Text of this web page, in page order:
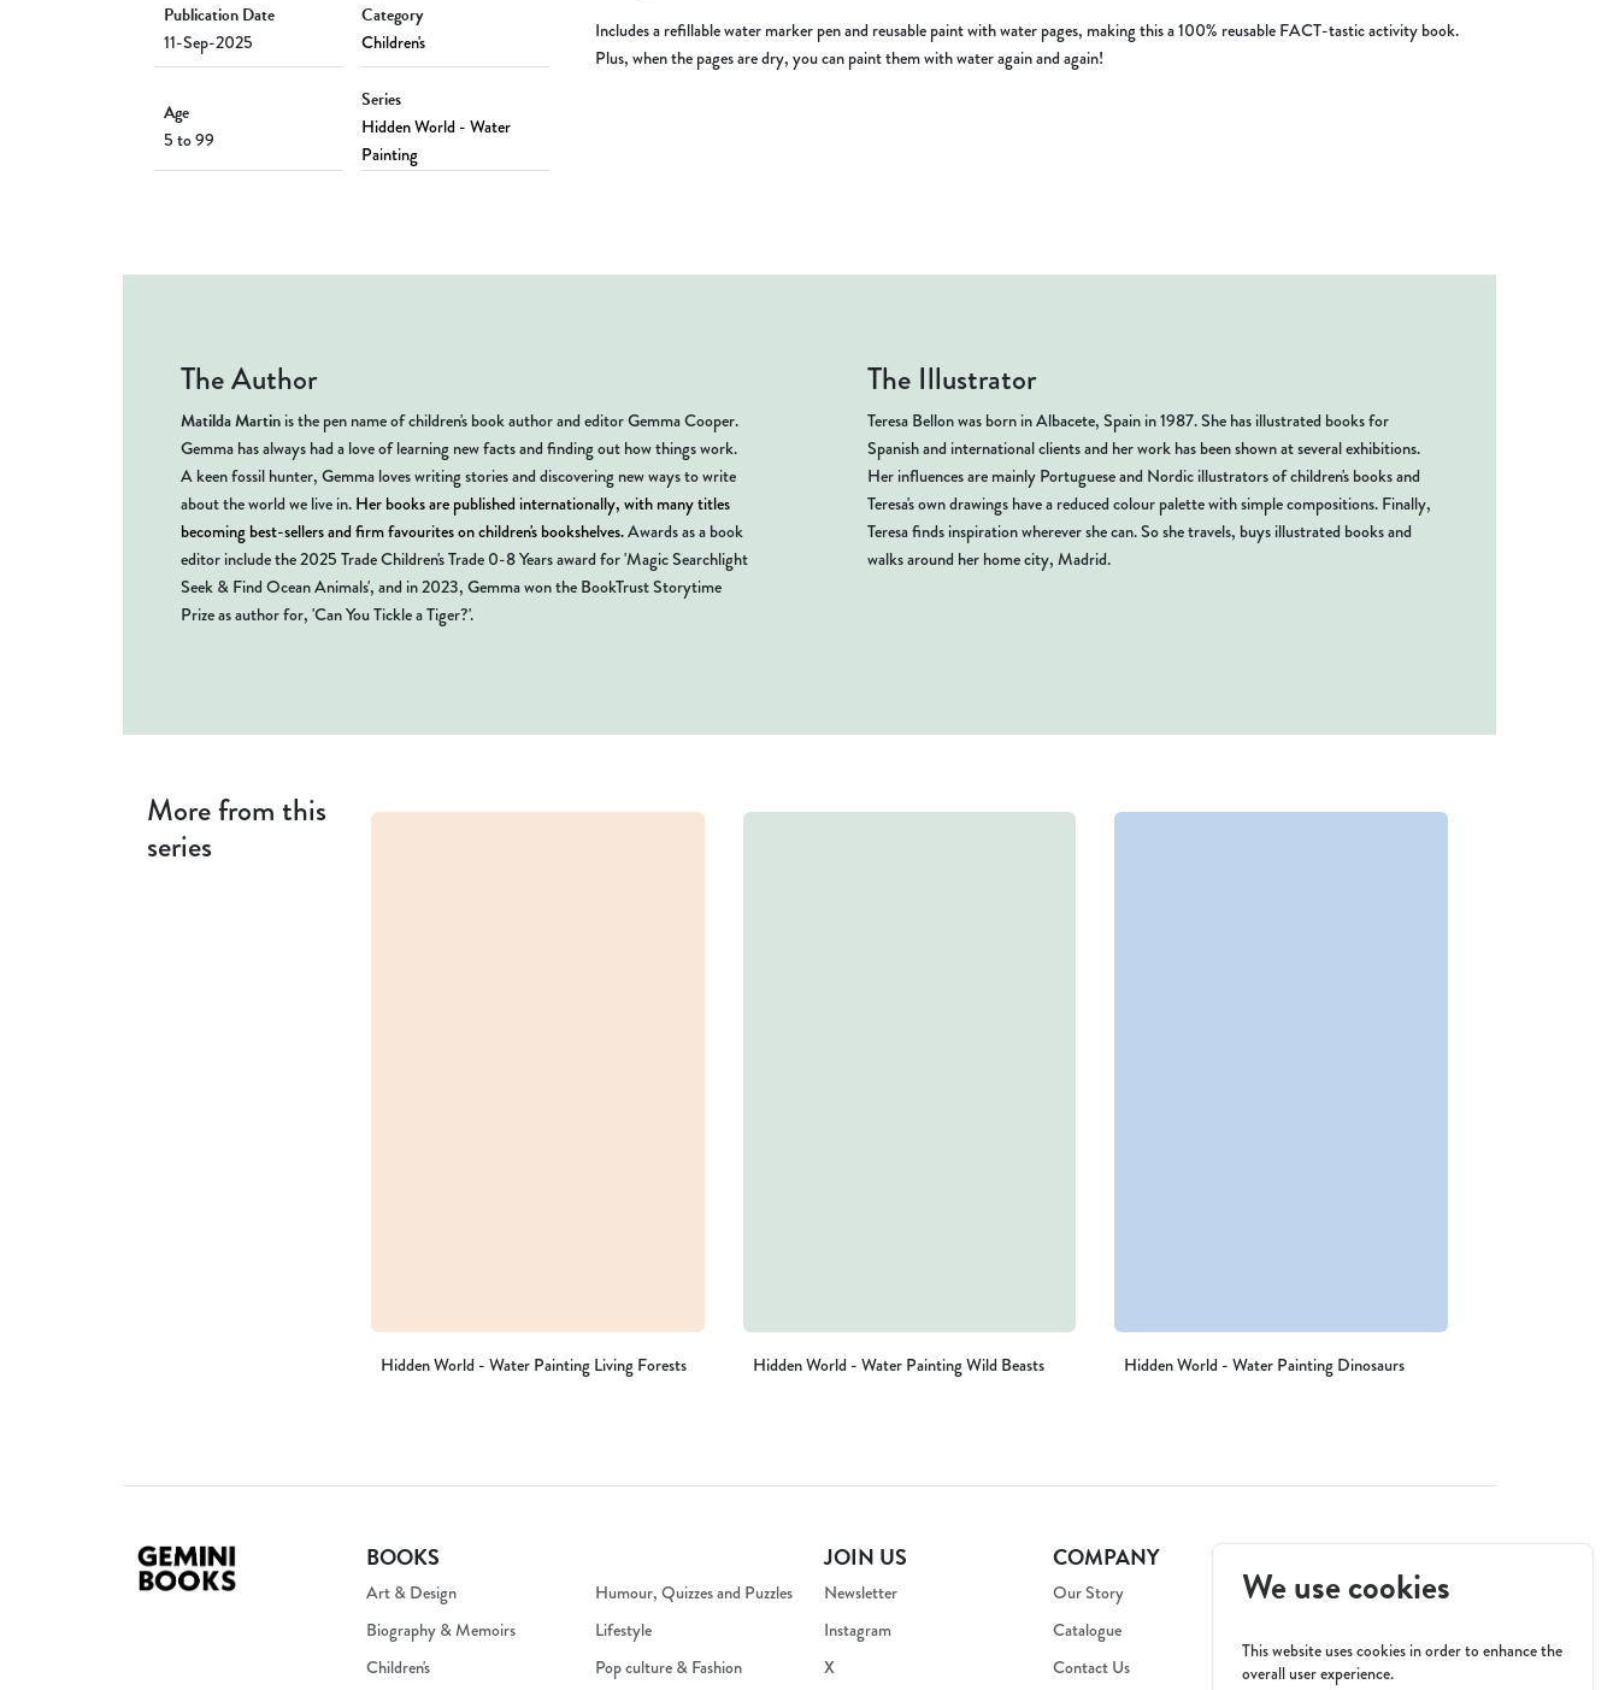
We use cookies
This website uses cookies in order to enhance the
overall user experience.
Publication Date
11-Sep-2025
Category
Children's
Age
5 to 99
Series
Hidden World - Water
Painting
Includes a refillable water marker pen and reusable paint with water pages, making this a 100% reusable FACT-tastic activity book.
Plus, when the pages are dry, you can paint them with water again and again!
The Author
Matilda Martinis the pen name of children's book author and editor Gemma Cooper.
Gemma has always had a love of learning new facts and finding out how things work.
A keen fossil hunter, Gemma loves writing stories and discovering new ways to write
about the world we live in.Her books are published internationally, with many titles
becoming best-sellers and firm favourites on children's bookshelves.Awards as a book
editor include the 2025 Trade Children's Trade 0-8 Years award for 'Magic Searchlight
Seek & Find Ocean Animals', and in 2023, Gemma won the BookTrust Storytime
Prize as author for, 'Can You Tickle a Tiger?'.
The Illustrator
Teresa Bellon was born in Albacete, Spain in 1987. She has illustrated books for
Spanish and international clients and her work has been shown at several exhibitions.
Her influences are mainly Portuguese and Nordic illustrators of children's books and
Teresa's own drawings have a reduced colour palette with simple compositions. Finally,
Teresa finds inspiration wherever she can. So she travels, buys illustrated books and
walks around her home city, Madrid.
More from this
series
Hidden World - Water Painting Living Forests Hidden World - Water Painting Wild Beasts Hidden World - Water Painting Dinosaurs
BOOKS
Art & Design
Biography & Memoirs
Children's
Humour, Quizzes and Puzzles
Lifestyle
Pop culture & Fashion
JOIN US
Newsletter
Instagram
X
COMPANY
Our Story
Catalogue
Contact Us